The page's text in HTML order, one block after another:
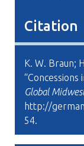
Citation
K. W. Braun;
“Concessions
Global
http://
54.